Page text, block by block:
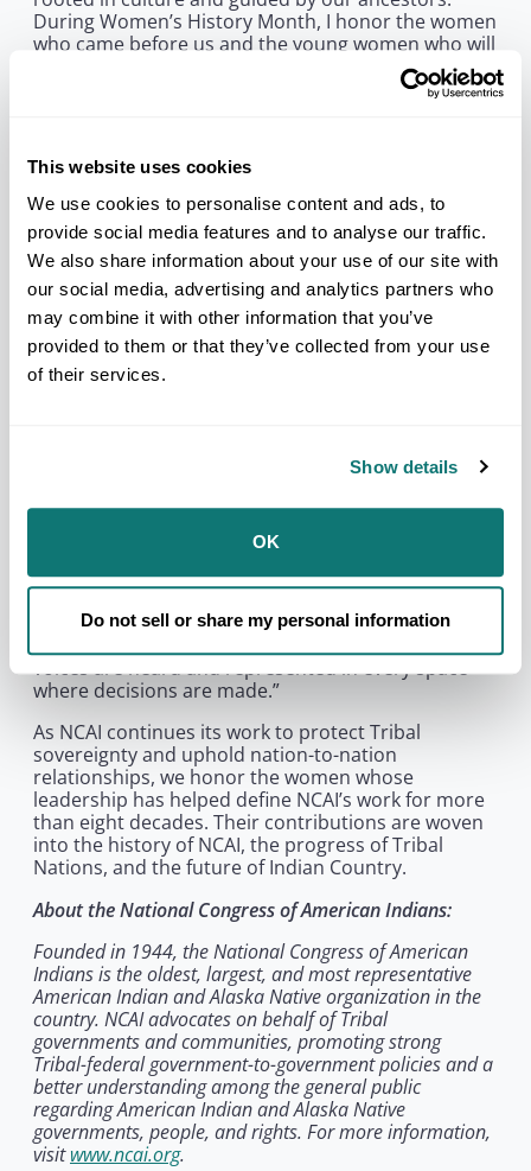
This website uses cookies
We use cookies to personalise content and ads, to
provide social media features and to analyse our traffic.
We also share information about your use of our site with
our social media, advertising and analytics partners who
may combine it with other information that you’ve
provided to them or that they’ve collected from your use
of their services.
Show details
OK
Do not sell or share my personal information
During Women’s History Month, I honor the women
who came before us and the young women who will
Cornforth (Shakopee Mdewakanton Sioux
Community), Midwest Regional Vice President
Wendy Merrill (Mille Lacs Band of Ojibwe), Pacific
Regional Vice President Geneva Mojado (Soboba
Band of Luiseño Indians), Southeast Regional Vice
President Lora Ann Chaisson (United Houma
Nation), and Eastern Oklahoma Alternate Vice
President Pamela Shaw (Osage Nation). Their
service reflects the enduring strength, vision, and
commitment that Native women bring to
lasting impact of women leaders who have built
created pathways for future generations,” said NCAI
Executive Director Larry Wright, Jr. “From the
women who helped shape NCAI’s own history to the
many women leading Native-serving organizations
policy, protected families, strengthened
voices are heard and represented in every space
where decisions are made.”
As NCAI continues its work to protect Tribal
sovereignty and uphold nation-to-nation
relationships, we honor the women whose
leadership has helped define NCAI’s work for more
than eight decades. Their contributions are woven
into the history of NCAI, the progress of Tribal
Nations, and the future of Indian Country.
About the National Congress of American Indians:
Founded in 1944, the National Congress of American
Indians is the oldest, largest, and most representative
American Indian and Alaska Native organization in the
country. NCAI advocates on behalf of Tribal
governments and communities, promoting strong
Tribal-federal government-to-government policies and a
better understanding among the general public
regarding American Indian and Alaska Native
governments, people, and rights. For more information,
visitwww.ncai.org.